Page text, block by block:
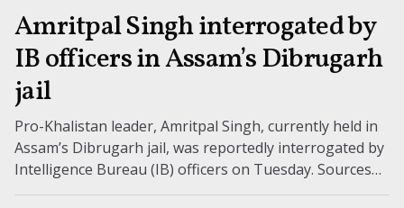
Amritpal Singh interrogated by
IB officers in Assam’s Dibrugarh
jail
Pro-Khalistan leader, Amritpal Singh, currently held in
Assam’s Dibrugarh jail, was reportedly interrogated by
Intelligence Bureau (IB) officers on Tuesday. Sources
reveal that the Waris Punjab De (WPD)...